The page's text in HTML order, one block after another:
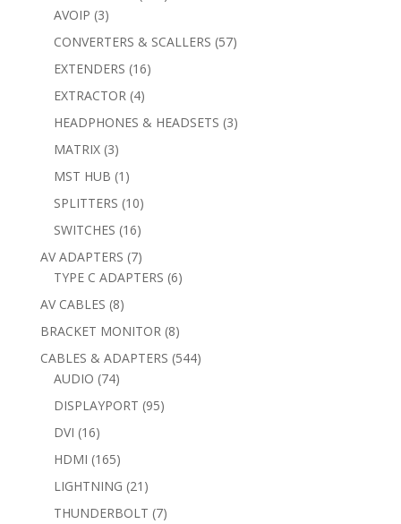
AVOIP 33
products
CONVERTERS & SCALLERS 5757
EXTENDERS 1616
EXTRACTOR 44
products
HEADPHONES & HEADSETS 33
MATRIX 33
products
MST HUB 1 1
product
SPLITTERS 1010
products
SWITCHES 1616
products
AV ADAPTERS 77
products
TYPE C ADAPTERS 66
AV CABLES 88
products
BRACKET MONITOR 88
products
CABLES & ADAPTERS 544544
AUDIO 7474
products
DISPLAYPORT 9595
DVI 1616
products
HDMI 165165
products
LIGHTNING 21 21
products
THUNDERBOLT 77